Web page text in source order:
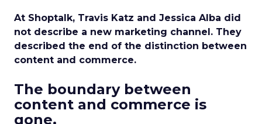
At Shoptalk, Travis Katz and Jessica Alba did
not describe a new marketing channel. They
described the end of the distinction between
content and commerce.
The boundary between
content and commerce is
gone.